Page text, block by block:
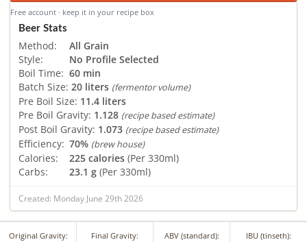
Free account · keep it in your recipe box
Beer Stats
Method:
All Grain
Style:
No Profile Selected
Boil Time: 60 min
Batch Size: 20 liters (fermentor volume)
Pre Boil Size: 11.4 liters
Pre Boil Gravity: 1.128 (recipe based estimate)
Post Boil Gravity: 1.073 (recipe based estimate)
Efficiency: 70% (brew house)
Calories: 225 calories (Per 330ml)
Carbs:
23.1 g (Per 330ml)
Created: Monday June 29th 2026
Original Gravity: Final Gravity: ABV (standard): IBU (tinseth):